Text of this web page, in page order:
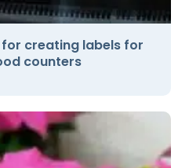
creating labels for
counters